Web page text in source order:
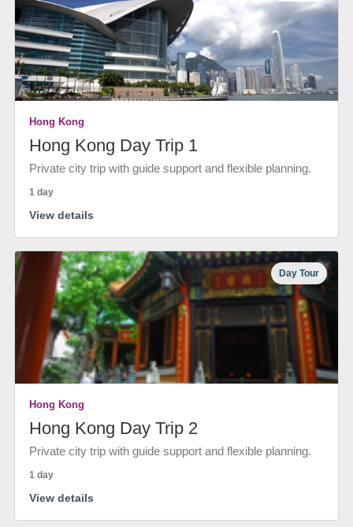
Hong Kong
Hong Kong Day Trip 1
Private city trip with guide support and flexible planning.
1 day
View details
Day Tour
Hong Kong
Hong Kong Day Trip 2
Private city trip with guide support and flexible planning.
1 day
View details